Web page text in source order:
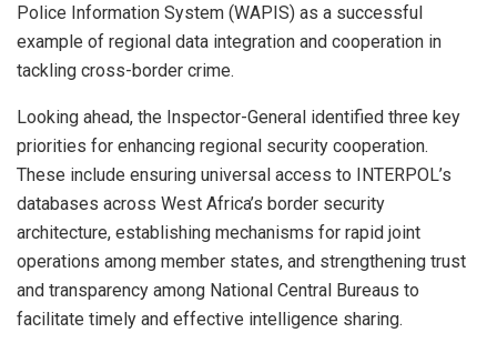
Police Information System (WAPIS) as a successful
example of regional data integration and cooperation in
tackling cross-border crime.
Looking ahead, the Inspector-General identified three key
priorities for enhancing regional security cooperation.
These include ensuring universal access to INTERPOL’s
databases across West Africa’s border security
architecture, establishing mechanisms for rapid joint
operations among member states, and strengthening trust
and transparency among National Central Bureaus to
facilitate timely and effective intelligence sharing.